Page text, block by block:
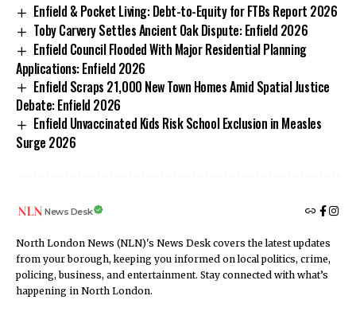
Enfield & Pocket Living: Debt-to-Equity for FTBs Report 2026
Toby Carvery Settles Ancient Oak Dispute: Enfield 2026
Enfield Council Flooded With Major Residential Planning
Applications: Enfield 2026
Enfield Scraps 21,000 New Town Homes Amid Spatial Justice
Debate: Enfield 2026
Enfield Unvaccinated Kids Risk School Exclusion in Measles
Surge 2026
News Desk
North London News (NLN)'s News Desk covers the latest updates
from your borough, keeping you informed on local politics, crime,
policing, business, and entertainment. Stay connected with what’s
happening in North London.